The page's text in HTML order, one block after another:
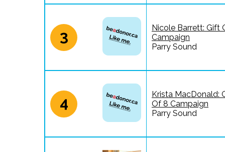
3
Nicole Barrett: Gift
Campaign
Parry Sound
4
Krista MacDonald:
Of 8 Campaign
Parry Sound